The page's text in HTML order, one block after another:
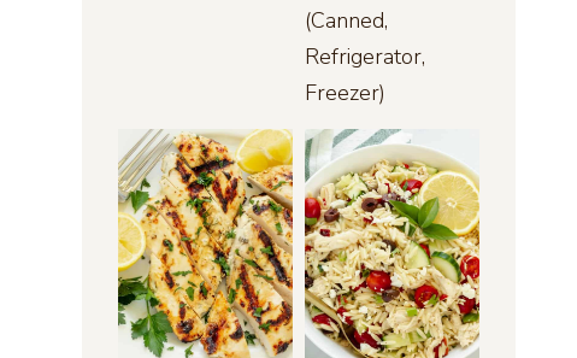
(Canned,
Refrigerator,
Freezer)